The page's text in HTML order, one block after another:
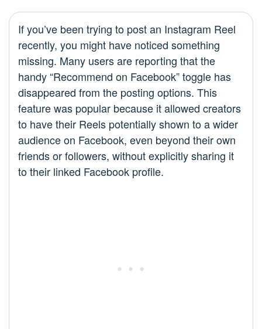
If you’ve been trying to post an Instagram Reel
recently, you might have noticed something
missing. Many users are reporting that the
handy “Recommend on Facebook” toggle has
disappeared from the posting options. This
feature was popular because it allowed creators
to have their Reels potentially shown to a wider
audience on Facebook, even beyond their own
friends or followers, without explicitly sharing it
to their linked Facebook profile.